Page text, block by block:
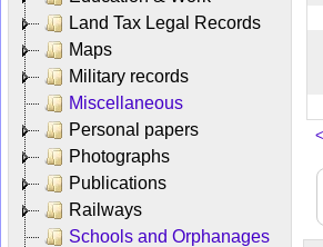
Land Tax Legal Records
Maps
Military records
Miscellaneous
Personal papers
Photographs
Publications
Railways
Schools and Orphanages